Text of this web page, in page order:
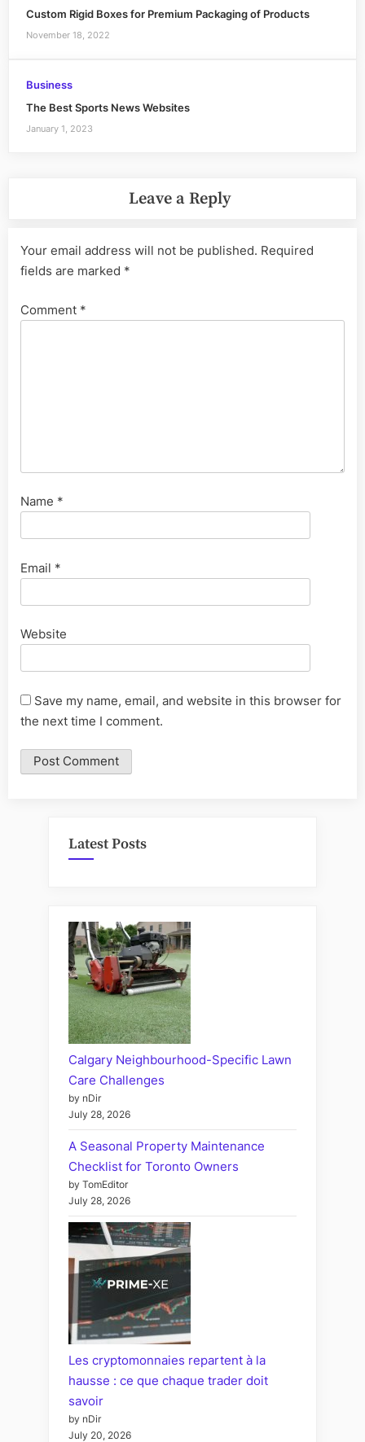
Custom Rigid Boxes for Premium Packaging of Products
November 18, 2022
Business
The Best Sports News Websites
January 1, 2023
Leave a Reply
Your email address will not be published. Required
fields are marked *
Comment *
Name *
Email *
Website
Save my name, email, and website in this browser for
the next time I comment.
Latest Posts
Calgary Neighbourhood-Specific Lawn
Care Challenges
by nDir
July 28, 2026
A Seasonal Property Maintenance
Checklist for Toronto Owners
by TomEditor
July 28, 2026
Les cryptomonnaies repartent à la
hausse : ce que chaque trader doit
savoir
by nDir
July 20, 2026